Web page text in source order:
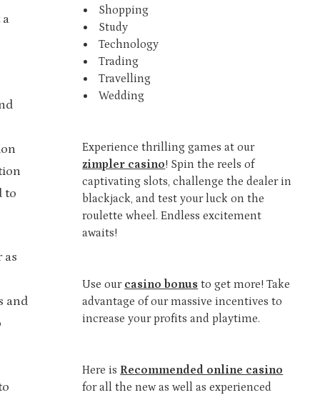
to
as
and
Shopping
Study
Technology
Trading
Travelling
Wedding
Experience thrilling games at our
zimpler casino! Spin the reels of
captivating slots, challenge the dealer in
blackjack, and test your luck on the
roulette wheel. Endless excitement
awaits!
Use our casino bonus to get more! Take
advantage of our massive incentives to
increase your profits and playtime.
Here is Recommended online casino
for all the new as well as experienced